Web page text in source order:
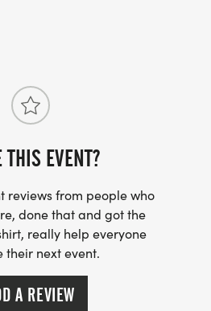
THIS EVENT?
reviews from people who
done that and got the
really help everyone
their next event.
A REVIEW